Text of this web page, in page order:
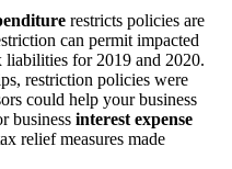
restricts policies are
can permit impacted
liabilities for 2019 and 2020.
restriction policies were
could help your business
business interest expense
relief measures made